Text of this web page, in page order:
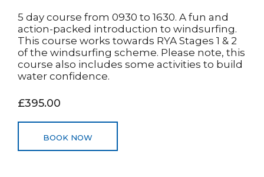
5 day course from 0930 to 1630. A fun and
action-packed introduction to windsurfing.
This course works towards RYA Stages 1 & 2
of the windsurfing scheme. Please note, this
course also includes some activities to build
water confidence.
£395.00
BOOK NOW